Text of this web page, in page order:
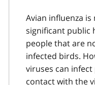
Avian influenza
significant public
people that are
infected birds.
viruses can
contact with the